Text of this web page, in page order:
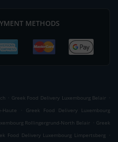
METHODS
. Greek Food Delivery Luxembourg Belair .
Haute
.
Greek Food Delivery Luxembourg
Rollingergrund-North Belair . Greek
Food Delivery Luxembourg Limpertsberg .